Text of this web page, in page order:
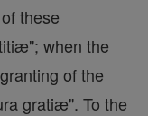
these
when the
of the
gratiæ". To the